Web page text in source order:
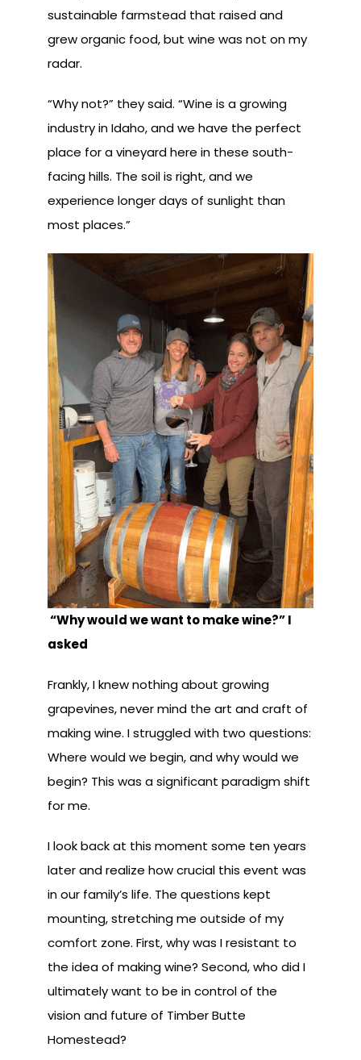
sustainable farmstead that raised and
grew organic food, but wine was not on my
radar.
“Why not?” they said. “Wine is a growing
industry in Idaho, and we have the perfect
place for a vineyard here in these south-
facing hills. The soil is right, and we
experience longer days of sunlight than
most places.”
“Why would we want to make wine?” I
asked
Frankly, I knew nothing about growing
grapevines, never mind the art and craft of
making wine. I struggled with two questions:
Where would we begin, and why would we
begin? This was a significant paradigm shift
for me.
I look back at this moment some ten years
later and realize how crucial this event was
in our family’s life. The questions kept
mounting, stretching me outside of my
comfort zone. First, why was I resistant to
the idea of making wine? Second, who did I
ultimately want to be in control of the
vision and future of Timber Butte
Homestead?